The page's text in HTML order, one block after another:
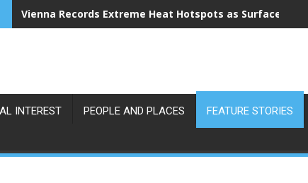
Vienna Records Extreme Heat Hotspots as Surface
INTEREST PEOPLE AND PLACES FEATURE STORIES